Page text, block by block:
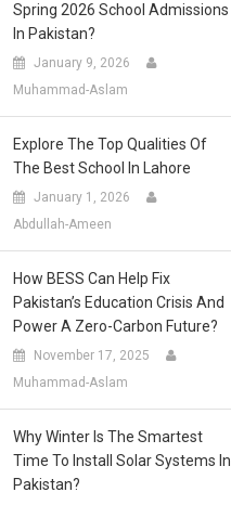
Spring 2026 School Admissions
In Pakistan?
January 9, 2026
Muhammad-Aslam
Explore The Top Qualities Of
The Best School In Lahore
January 1, 2026
Abdullah-Ameen
How BESS Can Help Fix
Pakistan’s Education Crisis And
Power A Zero-Carbon Future?
November 17, 2025
Muhammad-Aslam
Why Winter Is The Smartest
Time To Install Solar Systems In
Pakistan?